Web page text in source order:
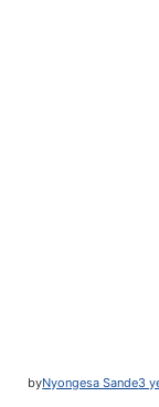
byNyongesa Sande3